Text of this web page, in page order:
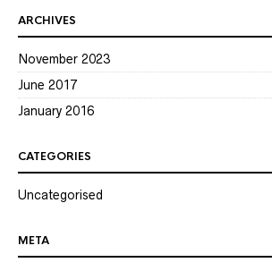
ARCHIVES
November 2023
June 2017
January 2016
CATEGORIES
Uncategorised
META